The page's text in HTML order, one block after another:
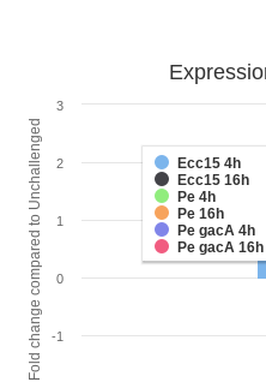
Fold change compared to Unchallenged
Ecc15 4h
Ecc15 16h
Pe 4h
Pe 16h
Pe gacA 4h
Pe gacA 16h
-1
0
1
2
3